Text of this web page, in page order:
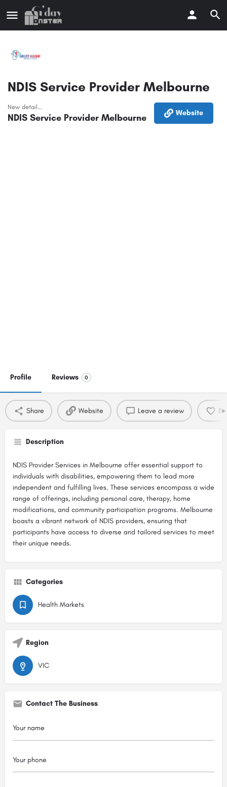
NDIS Service Provider Melbourne
New detail...
NDIS Service Provider Melbourne Website
Profile Reviews 0
Share Website Leave a review
Description
NDIS Provider Services in Melbourne offer essential support to
individuals with disabilities, empowering them to lead more
independent and fulfilling lives. These services encompass a wide
range of offerings, including personal care, therapy, home
modifications, and community participation programs. Melbourne
boasts a vibrant network of NDIS providers, ensuring that
participants have access to diverse and tailored services to meet
their unique needs.
Categories
Health Markets
Region
VIC
Contact The Business